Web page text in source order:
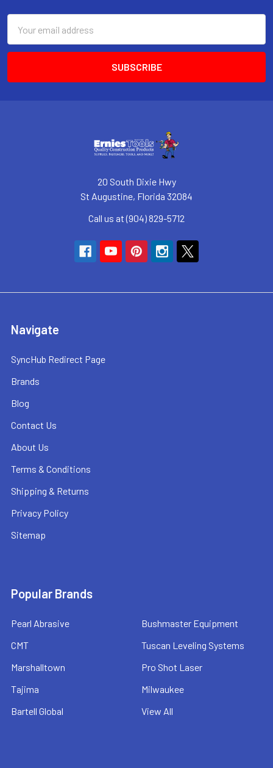
Address
20 South Dixie Hwy
St Augustine, Florida 32084
Call us at (904) 829-5712
Navigate
SyncHub Redirect Page
Brands
Blog
Contact Us
About Us
Terms & Conditions
Shipping & Returns
Privacy Policy
Sitemap
Popular Brands
Pearl Abrasive
CMT
Marshalltown
Tajima
Bartell Global
Bushmaster Equipment
Tuscan Leveling Systems
Pro Shot Laser
Milwaukee
View All